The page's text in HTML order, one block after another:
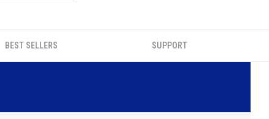
BEST SELLERS SUPPORT